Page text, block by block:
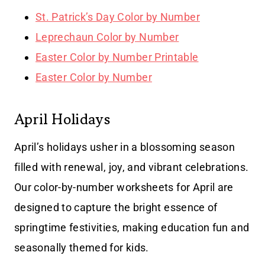
St. Patrick’s Day Color by Number
Leprechaun Color by Number
Easter Color by Number Printable
Easter Color by Number
April Holidays
April’s holidays usher in a blossoming season
filled with renewal, joy, and vibrant celebrations.
Our color-by-number worksheets for April are
designed to capture the bright essence of
springtime festivities, making education fun and
seasonally themed for kids.